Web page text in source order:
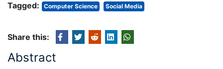
Tagged:
Computer Science Social Media
Share this:
Abstract